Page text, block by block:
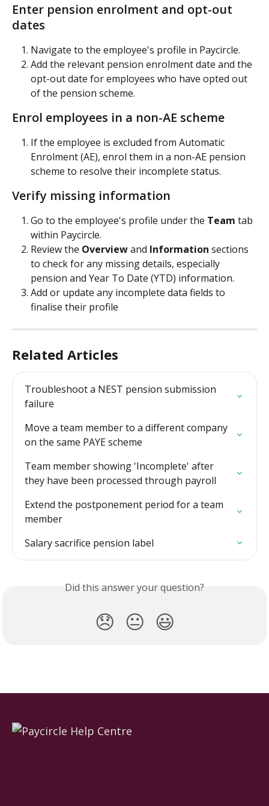
Enter pension enrolment and opt-out
dates
Navigate to the employee's profile in Paycircle.
Add the relevant pension enrolment date and the
opt-out date for employees who have opted out
of the pension scheme.
Enrol employees in a non-AE scheme
If the employee is excluded from Automatic
Enrolment (AE), enrol them in a non-AE pension
scheme to resolve their incomplete status.
Verify missing information
Go to the employee's profile under the Team tab
within Paycircle.
Review the Overview and Information sections
to check for any missing details, especially
pension and Year To Date (YTD) information.
Add or update any incomplete data fields to
finalise their profile
Related Articles
Troubleshoot a NEST pension submission
failure
Move a team member to a different company
on the same PAYE scheme
Team member showing 'Incomplete' after
they have been processed through payroll
Extend the postponement period for a team
member
Salary sacrifice pension label
Did this answer your question?
😞 😐 😃